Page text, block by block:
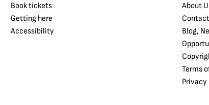
Book tickets
Getting here
Accessibility
About
Blog,
Terms
Privacy